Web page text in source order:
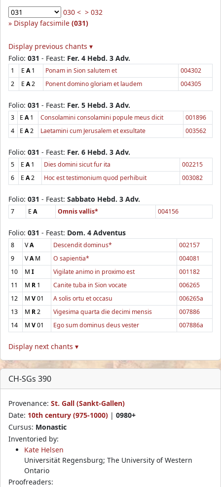
030 < > 032
Display facsimile (031)
Display previous chants ▾
Folio: 031 - Feast: Fer. 4 Hebd. 3 Adv.
1 E A1 Ponam in Sion salutem et
004302
2
E A2 Ponent domino gloriam et laudem 004305
Folio: 031 - Feast: Fer. 5 Hebd. 3 Adv.
3 E A1 Consolamini consolamini popule meus dicit
001896
4
E A2 Laetamini cum Jerusalem et exsultate 003562
Folio: 031 - Feast: Fer. 6 Hebd. 3 Adv.
5 E A1 Dies domini sicut fur ita
002215
6
E A2 Hoc est testimonium quod perhibuit 003082
Folio: 031 - Feast: Sabbato Hebd. 3 Adv.
7 E A Omnis vallis* 004156
Folio: 031 - Feast: Dom. 4 Adventus
8 VA Descendit dominus*
002157
9
VAM O sapientia*
004081
10
M I Vigilate animo in proximo est
001182
11
M R 1 Canite tuba in Sion vocate
006265
12
M V01 A solis ortu et occasu
006265a
13
M R2 Vigesima quarta die decimi mensis
007886
14
M V01 Ego sum dominus deus vester 007886a
Display next chants ▾
CH-SGs 390
Provenance: St. Gall (Sankt-Gallen)
Date: 10th century (975-1000) | 0980+
Cursus: Monastic
Inventoried by:
Kate Helsen
Universität Regensburg; The University of Western
Ontario
Proofreaders: